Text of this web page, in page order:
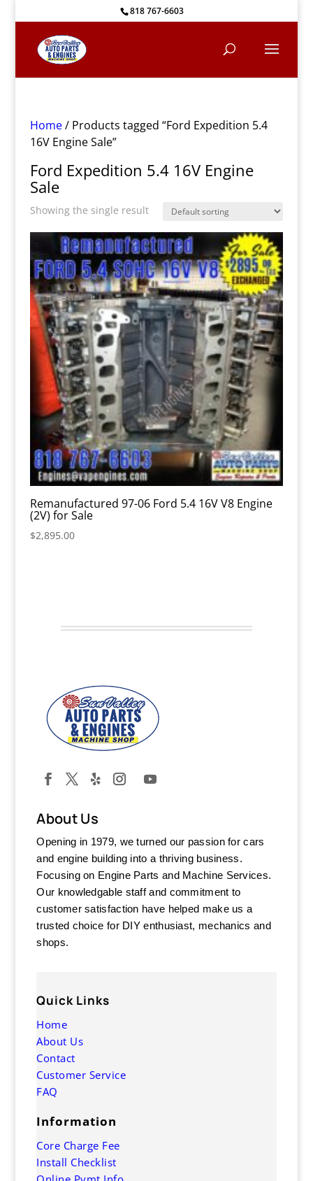
818 767-6603
Home/ Products tagged “Ford Expedition 5.4
16V Engine Sale”
Ford Expedition 5.4 16V Engine
Sale
Showing the single result
Remanufactured 97-06 Ford 5.4 16V V8 Engine
(2V) for Sale
$2,895.00
About Us
Opening in 1979, we turned our passion for cars
and engine building into a thriving business.
Focusing on Engine Parts and Machine Services.
Our knowledgable staff and commitment to
customer satisfaction have helped make us a
trusted choice for DIY enthusiast, mechanics and
shops.
Quick Links
Home
About Us
Contact
Customer Service
FAQ
Information
Core Charge Fee
Install Checklist